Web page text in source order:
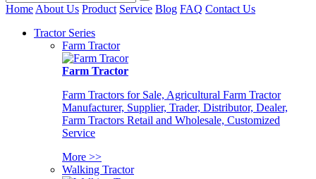
Home About Us Product Service Blog FAQ Contact Us
Tractor Series
Farm Tractor
Farm Tractor
Farm Tractors for Sale, Agricultural Farm Tractor
Manufacturer, Supplier, Trader, Distributor, Dealer,
Farm Tractors Retail and Wholesale, Customized
Service
More >>
Walking Tractor